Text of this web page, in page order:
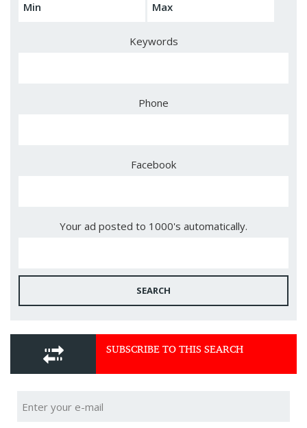
Keywords
Phone
Facebook
Your ad posted to 1000's automatically.
SEARCH
SUBSCRIBE TO THIS SEARCH